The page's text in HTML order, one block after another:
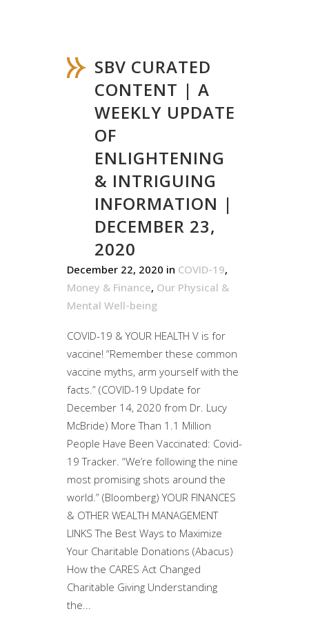
SBV CURATED
CONTENT | A
WEEKLY UPDATE
OF
ENLIGHTENING
& INTRIGUING
INFORMATION |
DECEMBER 23,
2020
December 22, 2020 in COVID-19,
Money & Finance, Our Physical &
Mental Well-being
COVID-19 & YOUR HEALTH V is for
vaccine! “Remember these common
vaccine myths, arm yourself with the
facts.” (COVID-19 Update for
December 14, 2020 from Dr. Lucy
McBride) More Than 1.1 Million
People Have Been Vaccinated: Covid-
19 Tracker. “We’re following the nine
most promising shots around the
world.” (Bloomberg) YOUR FINANCES
& OTHER WEALTH MANAGEMENT
LINKS The Best Ways to Maximize
Your Charitable Donations (Abacus)
How the CARES Act Changed
Charitable Giving Understanding
the...